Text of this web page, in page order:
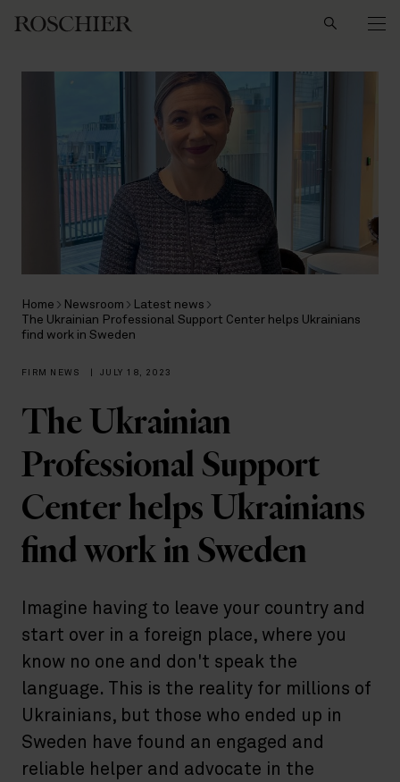
Home Newsroom
Latest news
The Ukrainian Professional Support Center helps Ukrainians
find work in Sweden
FIRM NEWS JULY 18, 2023
The Ukrainian
Professional Support
Center helps Ukrainians
find work in Sweden
Imagine having to leave your country and
start over in a foreign place, where you
know no one and don't speak the
language. This is the reality for millions of
Ukrainians, but those who ended up in
Sweden have found an engaged and
reliable helper and advocate in the